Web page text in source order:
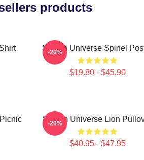
products
Steven Universe Spinel
$19.80 - $45.90
-20%
Steven Universe Lion
$40.95 - $47.95
-20%